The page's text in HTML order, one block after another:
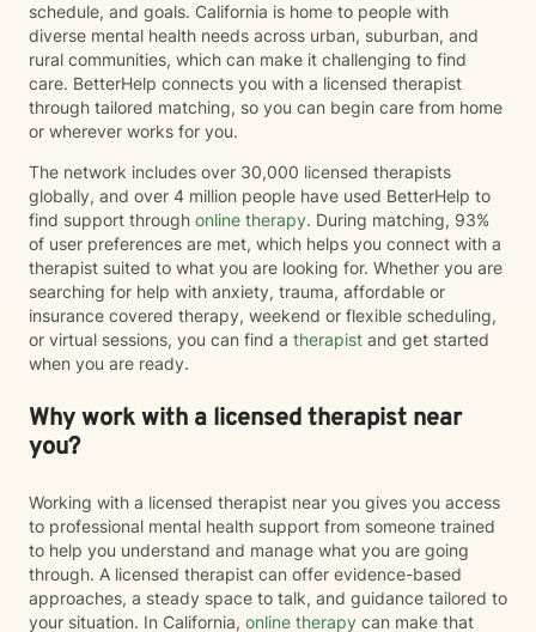
schedule, and goals. California is home to people with
diverse mental health needs across urban, suburban, and
rural communities, which can make it challenging to find
care. BetterHelp connects you with a licensed therapist
through tailored matching, so you can begin care from home
or wherever works for you.
The network includes over 30,000 licensed therapists
globally, and over 4 million people have used BetterHelp to
find support through online therapy. During matching, 93%
of user preferences are met, which helps you connect with a
therapist suited to what you are looking for. Whether you are
searching for help with anxiety, trauma, affordable or
insurance covered therapy, weekend or flexible scheduling,
or virtual sessions, you can find a therapist and get started
when you are ready.
Why work with a licensed therapist near
you?
Working with a licensed therapist near you gives you access
to professional mental health support from someone trained
to help you understand and manage what you are going
through. A licensed therapist can offer evidence-based
approaches, a steady space to talk, and guidance tailored to
your situation. In California, online therapy can make that